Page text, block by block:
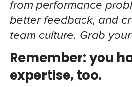
from performance
better feedback, and
team culture. Grab
Remember: you
expertise, too.